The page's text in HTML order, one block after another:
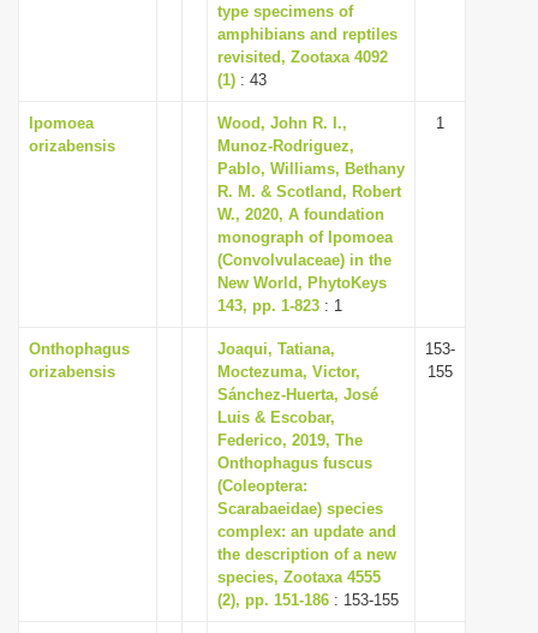
type specimens of
amphibians and reptiles
revisited, Zootaxa 4092
(1) : 43
Ipomoea
orizabensis
Wood, John R. I.,
Munoz-Rodriguez,
Pablo, Williams, Bethany
R. M. & Scotland, Robert
W., 2020, A foundation
monograph of Ipomoea
(Convolvulaceae) in the
New World, PhytoKeys
143, pp. 1-823 : 1
1
Onthophagus
orizabensis
Joaqui, Tatiana,
Moctezuma, Victor,
Sánchez-Huerta, José
Luis & Escobar,
Federico, 2019, The
Onthophagus fuscus
(Coleoptera:
Scarabaeidae) species
complex: an update and
the description of a new
species, Zootaxa 4555
(2), pp. 151-186 : 153-155
153-
155